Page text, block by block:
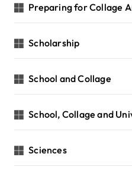
Preparing for Collage
Scholarship
School and Collage
School, Collage and
Sciences